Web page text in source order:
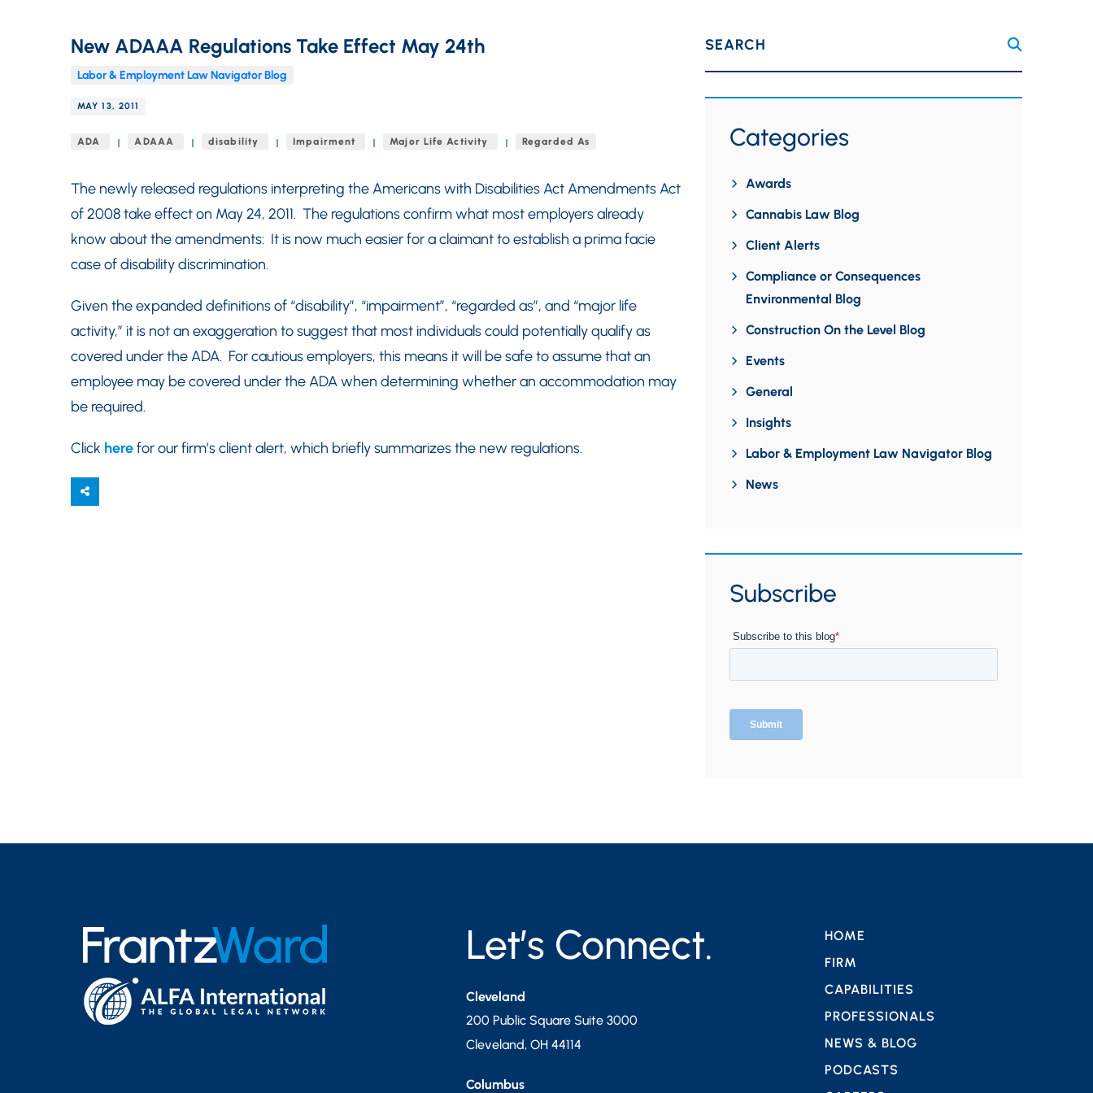
New ADAAA Regulations Take Effect May 24th
Labor & Employment Law Navigator Blog
MAY 13, 2011
ADA ADAAA disability Impairment Major Life Activity Regarded As
The newly released regulations interpreting the Americans with Disabilities Act Amendments Act
of 2008 take effect on May 24, 2011. The regulations confirm what most employers already
know about the amendments: It is now much easier for a claimant to establish a prima facie
case of disability discrimination.
Given the expanded definitions of “disability”, “impairment”, “regarded as”, and “major life
activity,” it is not an exaggeration to suggest that most individuals could potentially qualify as
covered under the ADA. For cautious employers, this means it will be safe to assume that an
employee may be covered under the ADA when determining whether an accommodation may
be required.
Click herefor our firm’s client alert, which briefly summarizes the new regulations.
SEARCH
Categories
Awards
Cannabis Law Blog
Client Alerts
Compliance or Consequences
Environmental Blog
Construction On the Level Blog
Events
General
Insights
Labor & Employment Law Navigator Blog
News
Subscribe
Let’s Connect.
Cleveland
200 Public Square Suite 3000
Cleveland, OH 44114
Columbus
HOME
FIRM
CAPABILITIES
PROFESSIONALS
NEWS & BLOG
PODCASTS